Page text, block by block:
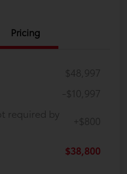
Pricing
$48,997
-$10,997
required by
+$800
$38,800